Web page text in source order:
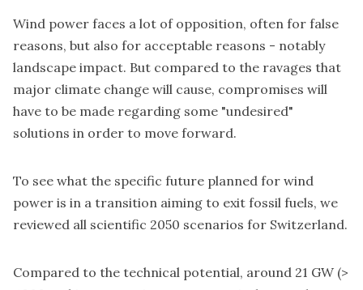
Wind power faces a lot of opposition, often for false
reasons, but also for acceptable reasons - notably
landscape impact. But compared to the ravages that
major climate change will cause, compromises will
have to be made regarding some "undesired"
solutions in order to move forward.
To see what the specific future planned for wind
power is in a transition aiming to exit fossil fuels, we
reviewed all scientific 2050 scenarios for Switzerland.
Compared to the technical potential, around 21 GW (>